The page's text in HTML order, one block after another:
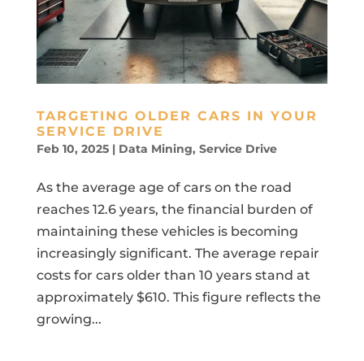
TARGETING OLDER CARS IN YOUR
SERVICE DRIVE
Feb 10, 2025| Data Mining, Service Drive
As the average age of cars on the road
reaches 12.6 years, the financial burden of
maintaining these vehicles is becoming
increasingly significant. The average repair
costs for cars older than 10 years stand at
approximately $610. This figure reflects the
growing...